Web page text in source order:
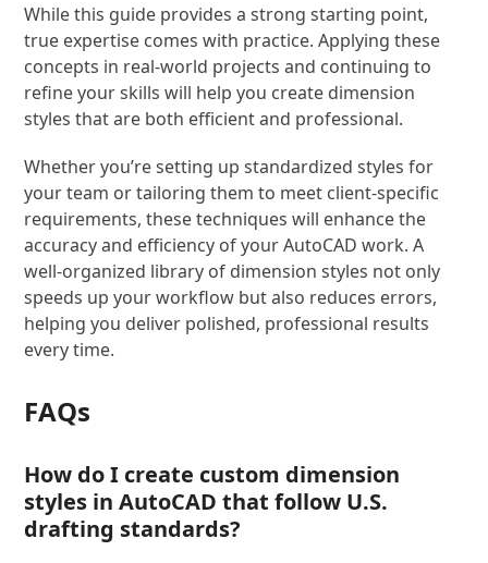
While this guide provides a strong starting point,
true expertise comes with practice. Applying these
concepts in real-world projects and continuing to
refine your skills will help you create dimension
styles that are both efficient and professional.
Whether you’re setting up standardized styles for
your team or tailoring them to meet client-specific
requirements, these techniques will enhance the
accuracy and efficiency of your AutoCAD work. A
well-organized library of dimension styles not only
speeds up your workflow but also reduces errors,
helping you deliver polished, professional results
every time.
FAQs
How do I create custom dimension
styles in AutoCAD that follow U.S.
drafting standards?